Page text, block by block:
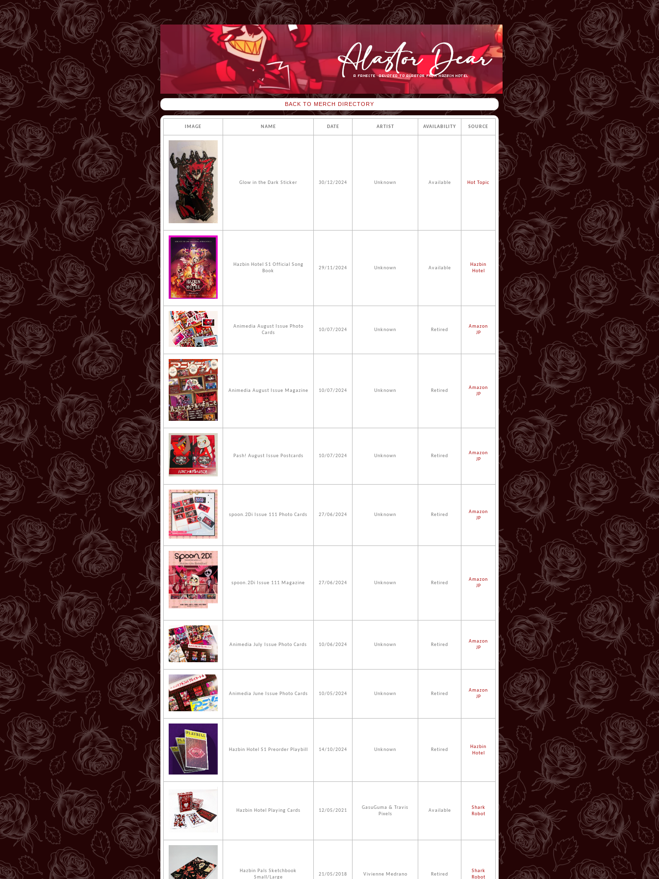
BACK TO MERCH DIRECTORY
IMAGE NAME DATE ARTIST AVAILABILITY SOURCE
Glow in the Dark Sticker 30/12/2024 Unknown Available Hot Topic
Hazbin Hotel S1 Official Song
Book
29/11/2024 Unknown Available
Hazbin
Hotel
Animedia August Issue Photo
Cards
10/07/2024 Unknown Retired
Amazon
JP
Animedia August Issue Magazine 10/07/2024 Unknown Retired
Amazon
JP
Pash! August Issue Postcards 10/07/2024 Unknown Retired
Amazon
JP
spoon.2Di Issue 111 Photo Cards 27/06/2024 Unknown Retired
Amazon
JP
spoon.2Di Issue 111 Magazine 27/06/2024 Unknown Retired
Amazon
JP
Animedia July Issue Photo Cards 10/06/2024 Unknown Retired
Amazon
JP
Animedia June Issue Photo Cards 10/05/2024 Unknown Retired
Amazon
JP
Hazbin Hotel S1 Preorder Playbill 14/10/2024 Unknown Retired
Hazbin
Hotel
Hazbin Hotel Playing Cards 12/05/2021
GasuGuma & Travis
Pixels
Available
Shark
Robot
Hazbin Pals Sketchbook
Small/Large
21/05/2018 Vivienne Medrano Retired
Shark
Robot